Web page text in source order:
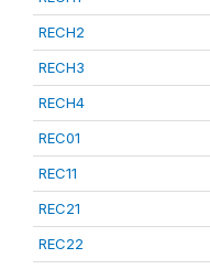
RECH2
RECH3
RECH4
REC01
REC11
REC21
REC22